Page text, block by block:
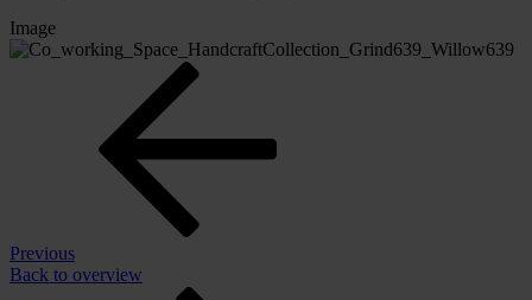
Image
Previous
Back to overview